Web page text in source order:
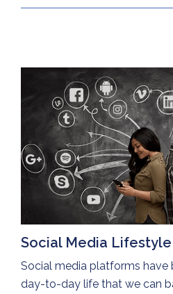
Social Media
Social media platforms have
day-to-day life that we can